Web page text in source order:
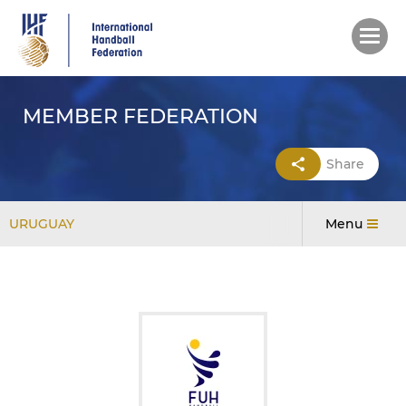
main
content
MEMBER FEDERATION
Share
URUGUAY Menu